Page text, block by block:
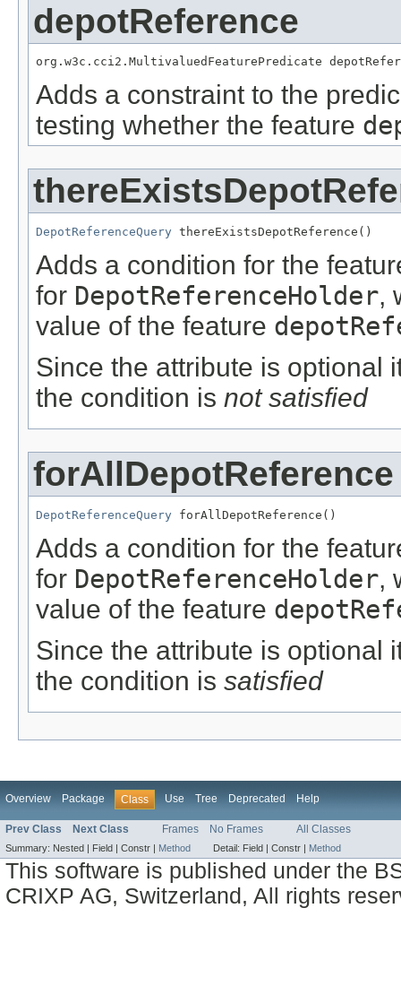
depotReference
org.w3c.cci2.MultivaluedFeaturePredicate
Adds a constraint to the
testing whether the feature
DepotReferenceQuery thereExistsDepotReference()
Adds a condition for the
for DepotReferenceHolder,
value of the feature
Since the attribute is optional
the condition is not satisfied
forAllDepotReference
DepotReferenceQuery forAllDepotReference()
Adds a condition for the
for DepotReferenceHolder,
value of the feature
Since the attribute is optional
the condition is satisfied
Overview Package Class Use Tree Deprecated Help
Prev Class Next Class Frames No Frames All Classes
Summary: Nested | Field | Constr | Method Detail: Field | Constr | Method
This software is published under the
CRIXP AG, Switzerland, All rights